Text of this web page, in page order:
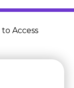
to Access